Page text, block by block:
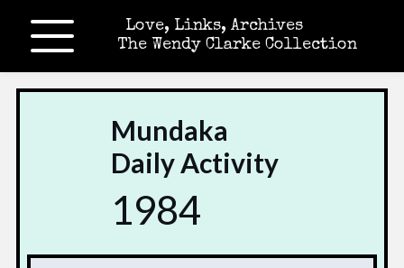
Love, Links, Archives
The Wendy Clarke Collection
Mundaka
Daily Activity
1984